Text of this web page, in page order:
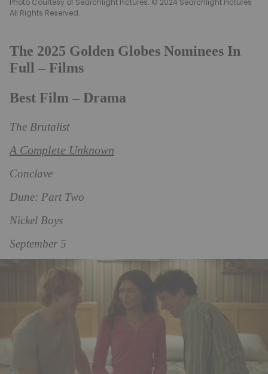
All Rights Reserved.
The 2025 Golden Globes Nominees In
Full – Films
Best Film – Drama
The Brutalist
A Complete Unknown
Conclave
Dune: Part Two
Nickel Boys
September 5